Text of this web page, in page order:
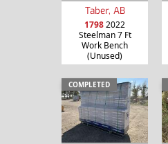
Taber, AB
17982022
Steelman 7 Ft
Work Bench
(Unused)
COMPLETED